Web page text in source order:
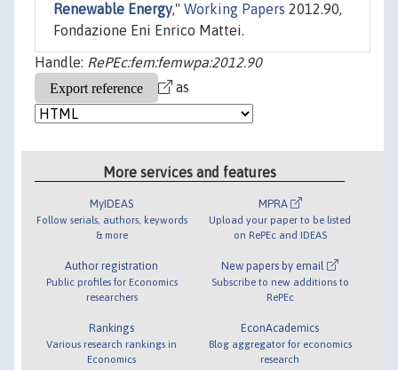
Renewable Energy," Working Papers 2012.90,
Fondazione Eni Enrico Mattei.
Handle: RePEc:fem:femwpa:2012.90
as
More services and features
MyIDEAS
Follow serials, authors, keywords
& more
Author registration
Public profiles for Economics
researchers
Rankings
Various research rankings in
Economics
MPRA
Upload your paper to be listed
on RePEc and IDEAS
New papers by email
Subscribe to new additions to
RePEc
EconAcademics
Blog aggregator for economics
research